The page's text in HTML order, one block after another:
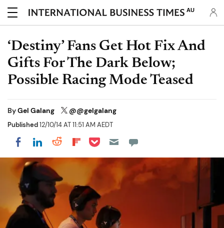
AU
‘Destiny’ Fans Get Hot Fix And
Gifts For The Dark Below;
Possible Racing Mode Teased
ByGel Galang @@gelgalang
Published12/10/14 AT 11:51 AM AEDT
Share on Facebook
Share on LinkedIn
Share on Reddit
Share on Flipboard
Share on Pocket